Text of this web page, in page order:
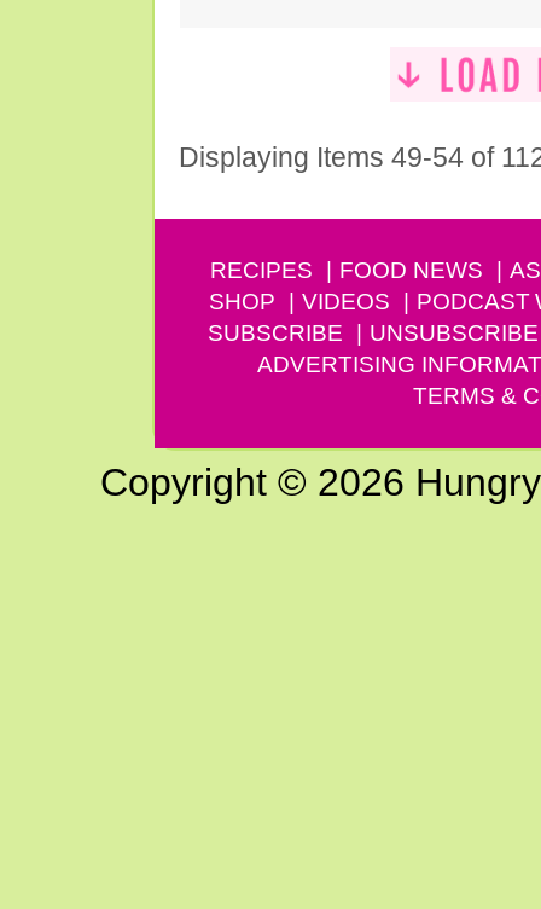
Displaying Items 49-54 of
RECIPES FOOD NEWS
SHOP
VIDEOS PODCAST
SUBSCRIBE
UNSUBSCRIBE
ADVERTISING
TERMS &
Copyright © 2026